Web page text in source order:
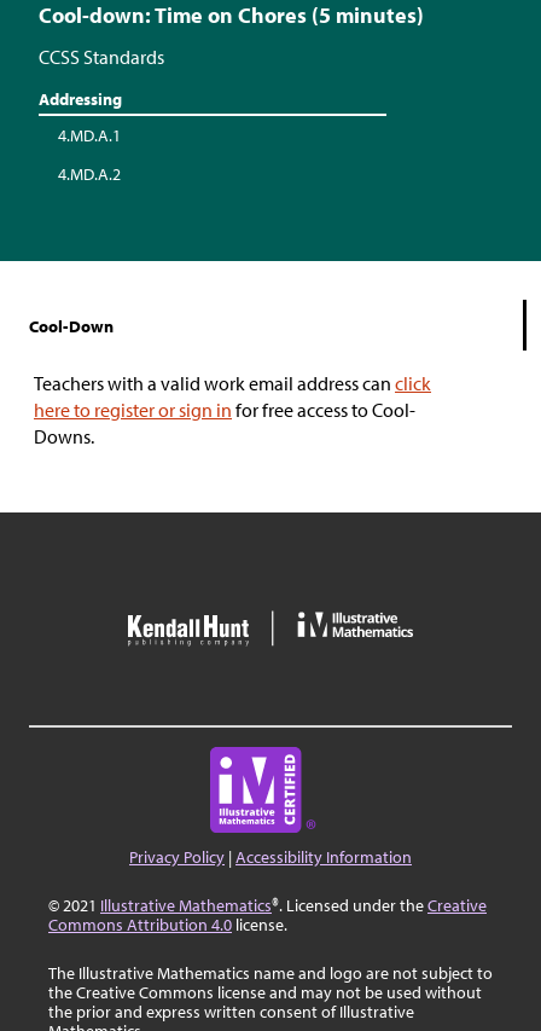
Cool-down: Time on Chores (5 minutes)
CCSS Standards
Addressing
4.MD.A.1
4.MD.A.2
Cool-Down
Teachers with a valid work email address can click
here to register or sign in for free access to Cool-
Downs.
Privacy Policy |Accessibility Information
© 2021 Illustrative Mathematics®. Licensed under theCreative
Commons Attribution 4.0 license.
The Illustrative Mathematics name and logo are not subject to
the Creative Commons license and may not be used without
the prior and express written consent of Illustrative